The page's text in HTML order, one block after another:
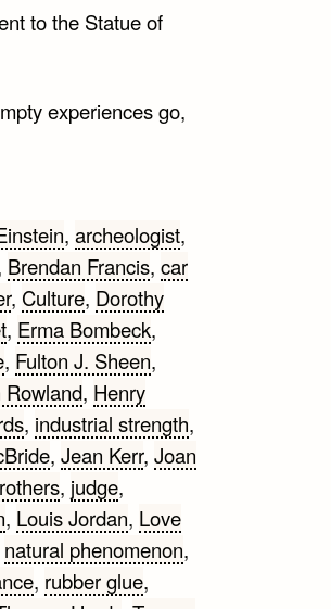
to the Statue of
experiences go,
, archeologist,
Brendan Francis, car
, Culture, Dorothy
, Erma Bombeck,
, Fulton J. Sheen,
Rowland, Henry
, industrial strength,
, Jean Kerr, Joan
, judge,
, Louis Jordan, Love
natural phenomenon,
, rubber glue,